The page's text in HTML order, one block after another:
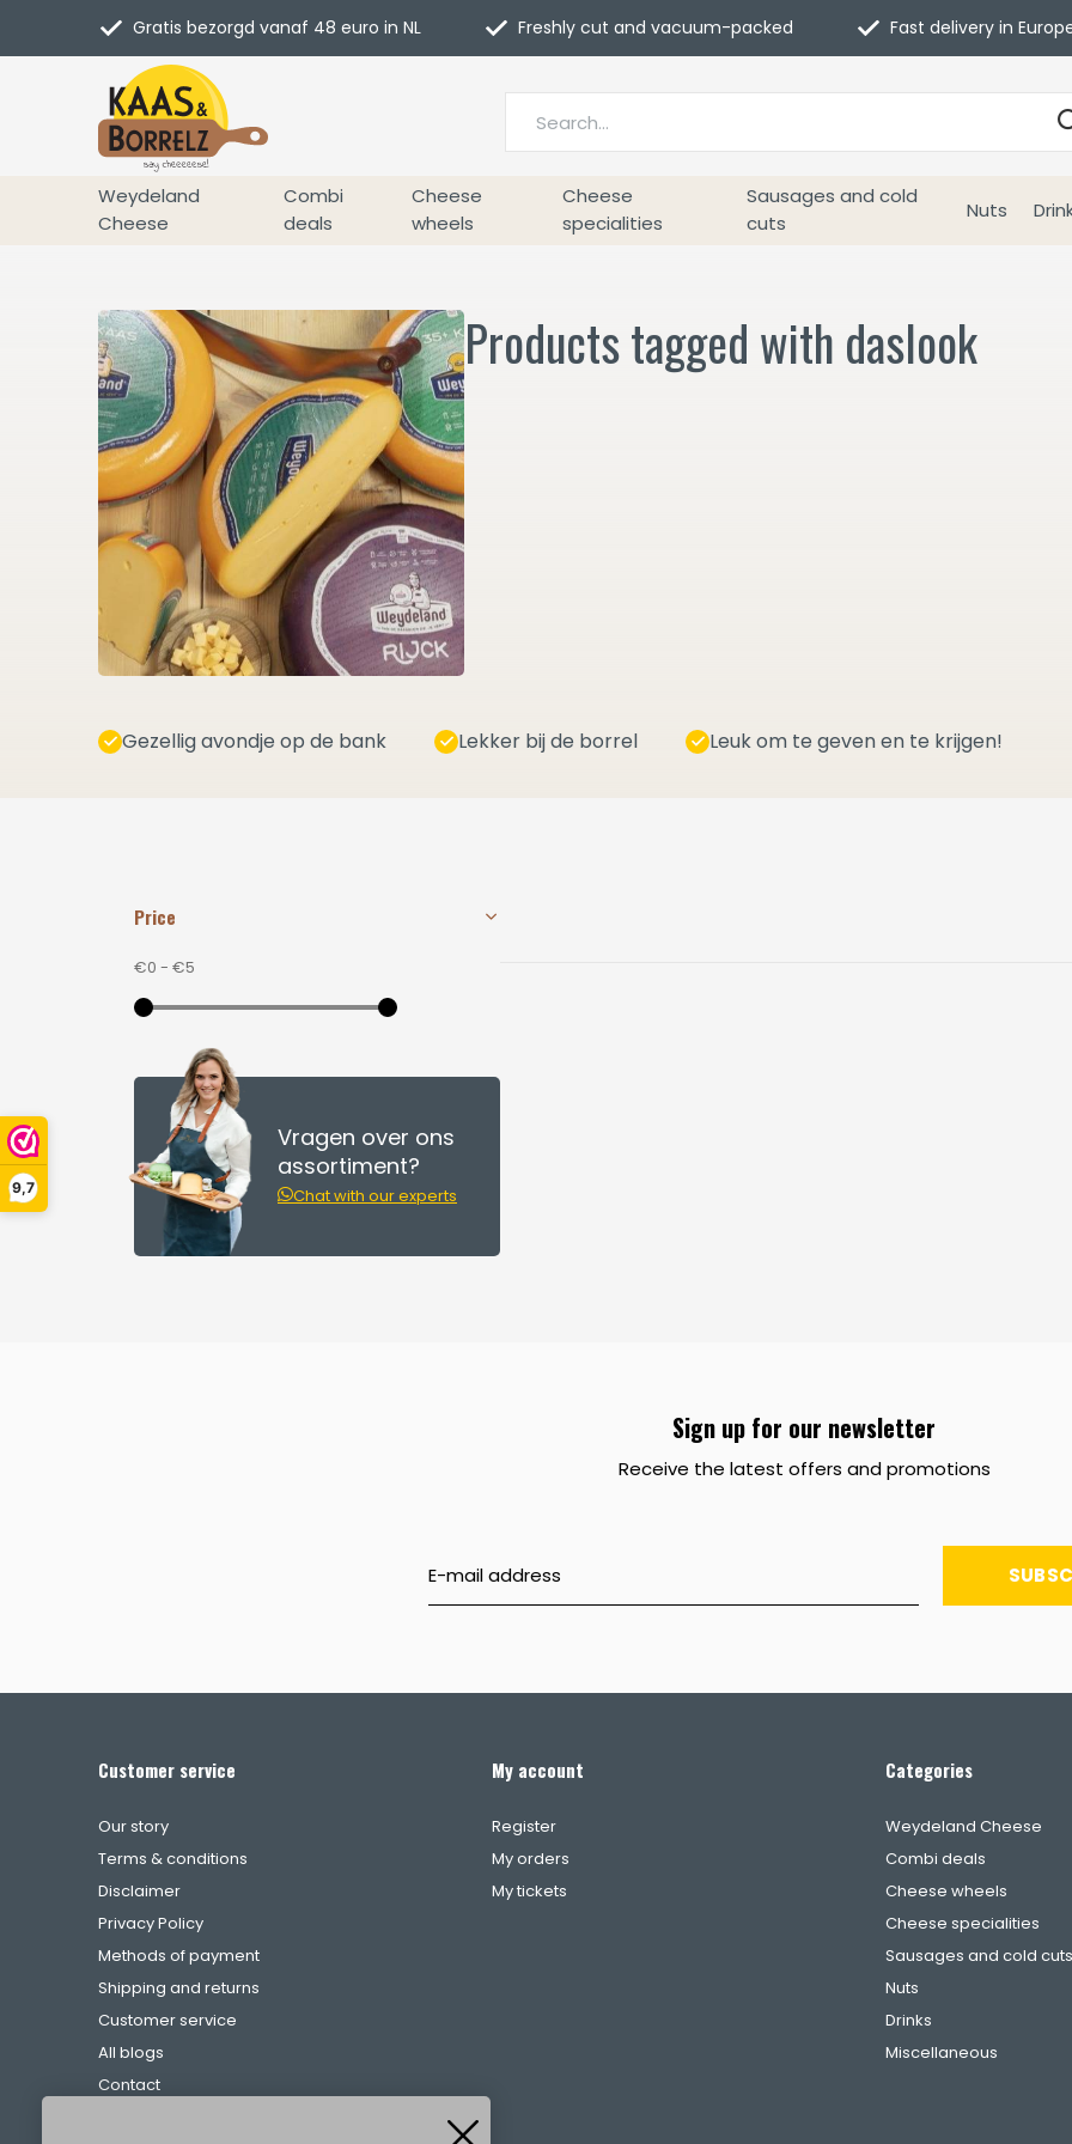
9,7
Weydeland
Cheese
Combi
deals
Cheese
wheels
Cheese
specialities
Sausages and cold
cuts
Nuts
Gratis bezorgd vanaf 48 euro in NL Freshly cut and vacuum-packed Fast delivery in
Products tagged with daslook
Gezellig avondje op de bank Lekker bij de borrel Leuk om te geven en te krijgen!
Price
€0 - €5
Vragen over ons
assortiment?
Chat with our experts
Sign up for our newsletter
Receive the latest offers and promotions
Customer service
Our story
Terms & conditions
Disclaimer
Privacy Policy
Methods of payment
Shipping and returns
Customer service
All blogs
Contact
My account
Register
My orders
My tickets
Categories
Weydeland Cheese
Combi deals
Cheese wheels
Cheese specialities
Sausages and cold cuts
Nuts
Drinks
Miscellaneous